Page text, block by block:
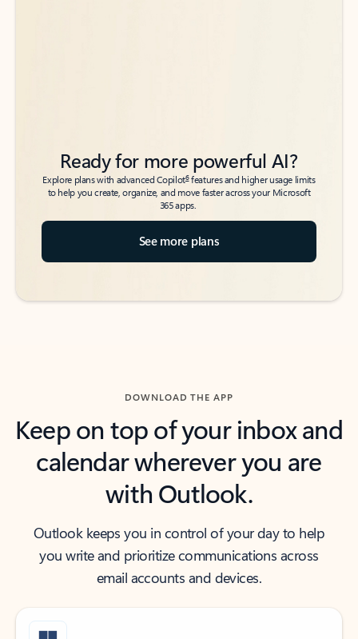
Ready for more powerful AI?
Explore plans with advanced Copilot6features and higher usage limits
to help you create, organize, and move faster across your Microsoft
365 apps.
See more plans
DOWNLOAD THE APP
Keep on top of your inbox and
calendar wherever you are
with Outlook.
Outlook keeps you in control of your day to help
you write and prioritize communications across
email accounts and devices.